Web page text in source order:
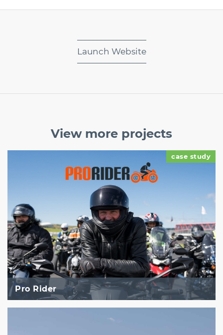
Launch Website
View more projects
Pro Rider
case study